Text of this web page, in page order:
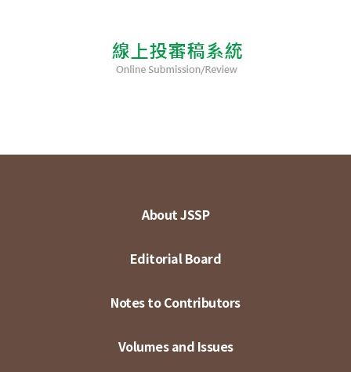
About JSSP
Editorial Board
Notes to Contributors
Volumes and Issues